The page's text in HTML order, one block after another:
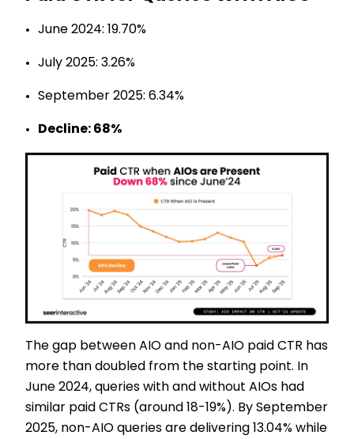
June 2024: 19.70%
July 2025: 3.26%
September 2025: 6.34%
Decline: 68%
The gap between AIO and non-AIO paid CTR has
more than doubled from the starting point. In
June 2024, queries with and without AIOs had
similar paid CTRs (around 18-19%). By September
2025, non-AIO queries are delivering 13.04% while